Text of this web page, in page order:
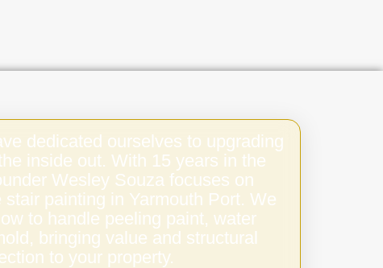
dedicated ourselves to upgrading
inside out. With 15 years in the
Wesley Souza focuses on
painting in Yarmouth Port. We
to handle peeling paint, water
bringing value and structural
to your property.